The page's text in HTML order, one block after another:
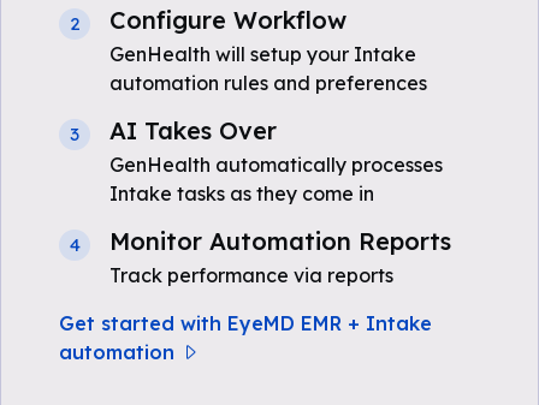
2 Configure Workflow
GenHealth will setup your Intake
automation rules and preferences
3 AI Takes Over
GenHealth automatically processes
Intake tasks as they come in
4 Monitor Automation Reports
Track performance via reports
Get started with EyeMD EMR + Intake
automation